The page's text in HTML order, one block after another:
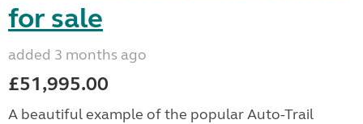
for sale
added 3 months ago
£51,995.00
A beautiful example of the popular Auto-Trail